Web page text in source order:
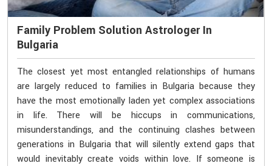
Family Problem Solution Astrologer In
Bulgaria
The closest yet most entangled relationships of humans
are largely reduced to families in Bulgaria because they
have the most emotionally laden yet complex associations
in life. There will be hiccups in communications,
misunderstandings, and the continuing clashes between
generations in Bulgaria that will silently extend gaps that
would inevitably create voids within love. If someone is